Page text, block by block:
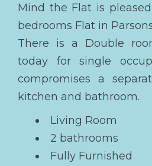
Mind the Flat is
bedrooms Flat in
There is a Double
today for single
compromises a
kitchen and bathroom.
Living Room
2 bathrooms
Fully Furnished